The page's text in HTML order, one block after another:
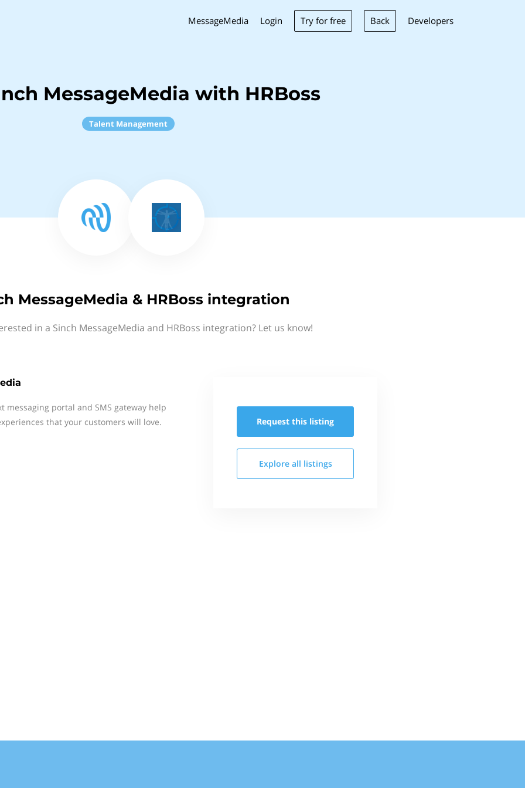
MessageMedia Login Try for free Back Developers
MessageMedia with HRBoss
Talent Management
MessageMedia & HRBoss integration
in a Sinch MessageMedia and HRBoss integration? Let us know!
messaging portal and SMS gateway help
that your customers will love.
Request this listing
Explore all listings